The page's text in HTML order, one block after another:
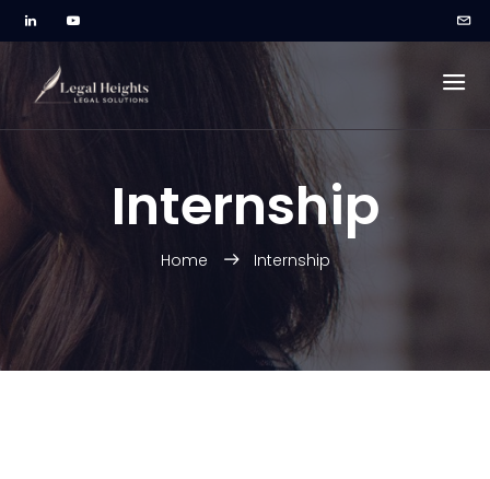
Internship
Home Internship